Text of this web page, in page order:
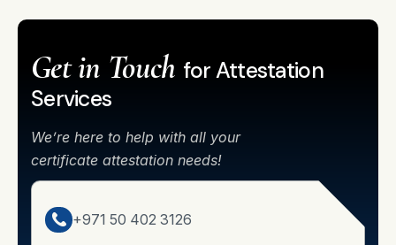
Get in Touch for Attestation
Services
We’re here to help with all your
certificate attestation needs!
+971 50 402 3126